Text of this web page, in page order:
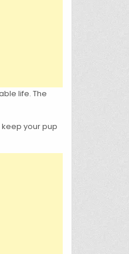
life. The
your pup